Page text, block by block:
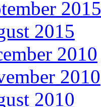
2015
2015
2010
2010
2010